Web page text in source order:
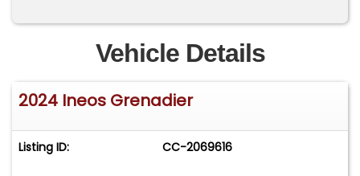
"Fieldmaster" Specification * Full Manufacturer
Warranty in Effect through January/2029 or 60k
miles*Standard Features* * 3.0-Liter Twin-
Turbocharged Inline 6 * 282 Horsepower/332 Lb-
Ft of Torque * ZF 8-Speed Automatic
Full-Time Four Wheel Drive * Tremec Two-Speed
Transfer Case * 4-Wheel Disc Brakes * Solid Rear
Vehicle Details
2024 Ineos Grenadier
Listing ID: CC-2069616